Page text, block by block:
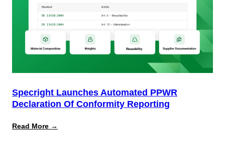
Specright Launches Automated PPWR
Declaration Of Conformity Reporting
Read More →